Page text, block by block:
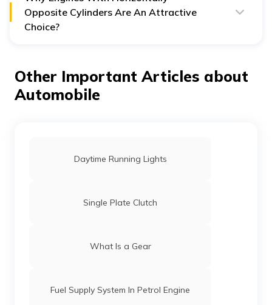
packaging.
It has a comparatively high centre of gravity.
Opposite Cylinders Are An Attractive
Choice?
They balance the primary and secondary forces
well, offering smooth performance.
Other Important Articles about
Automobile
Daytime Running Lights
Single Plate Clutch
What Is a Gear
Fuel Supply System In Petrol Engine